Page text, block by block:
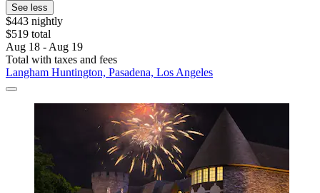
See less
$443 nightly
$519 total
Aug 18 - Aug 19
Total with taxes and fees
Langham Huntington, Pasadena, Los Angeles